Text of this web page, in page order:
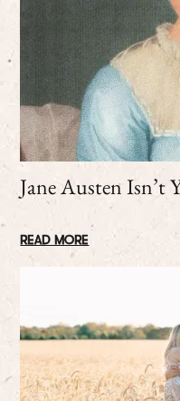
Jane Austen
READ MORE